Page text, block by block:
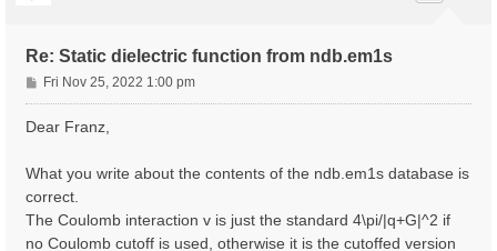
Re: Static dielectric function from ndb.em1s
P
o
s
Fri Nov 25, 2022 1:00 pm
Dear Franz,
What you write about the contents of the ndb.em1s database is
correct.
The Coulomb interaction v is just the standard 4\pi/|q+G|^2 if
no Coulomb cutoff is used, otherwise it is the cutoffed version